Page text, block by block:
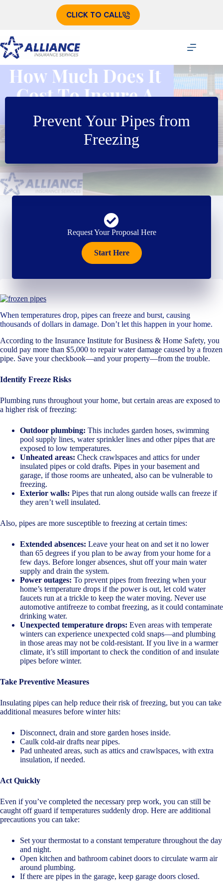
CLICK TO CALL
Prevent Your Pipes from
Freezing
When temperatures drop, pipes can freeze and burst, causing
thousands of dollars in damage. Don’t let this happen in your home.
According to the Insurance Institute for Business & Home Safety, you
could pay more than $5,000 to repair water damage caused by a frozen
pipe. Save your checkbook—and your property—from the trouble.
Identify Freeze Risks
Plumbing runs throughout your home, but certain areas are exposed to
a higher risk of freezing:
Outdoor plumbing: This includes garden hoses, swimming
pool supply lines, water sprinkler lines and other pipes that are
exposed to low temperatures.
Unheated areas: Check crawlspaces and attics for under
insulated pipes or cold drafts. Pipes in your basement and
garage, if those rooms are unheated, also can be vulnerable to
freezing.
Exterior walls: Pipes that run along outside walls can freeze if
they aren’t well insulated.
Also, pipes are more susceptible to freezing at certain times:
Extended absences: Leave your heat on and set it no lower
than 65 degrees if you plan to be away from your home for a
few days. Before longer absences, shut off your main water
supply and drain the system.
Power outages: To prevent pipes from freezing when your
home’s temperature drops if the power is out, let cold water
faucets run at a trickle to keep the water moving. Never use
automotive antifreeze to combat freezing, as it could contaminate
drinking water.
Unexpected temperature drops: Even areas with temperate
winters can experience unexpected cold snaps—and plumbing
in those areas may not be cold-resistant. If you live in a warmer
climate, it’s still important to check the condition of and insulate
pipes before winter.
Take Preventive Measures
Insulating pipes can help reduce their risk of freezing, but you can take
additional measures before winter hits:
Disconnect, drain and store garden hoses inside.
Caulk cold-air drafts near pipes.
Pad unheated areas, such as attics and crawlspaces, with extra
insulation, if needed.
Act Quickly
Even if you’ve completed the necessary prep work, you can still be
caught off guard if temperatures suddenly drop. Here are additional
precautions you can take:
Set your thermostat to a constant temperature throughout the day
and night.
Open kitchen and bathroom cabinet doors to circulate warm air
around plumbing.
If there are pipes in the garage, keep garage doors closed.
Request Your Proposal Here
Start Here